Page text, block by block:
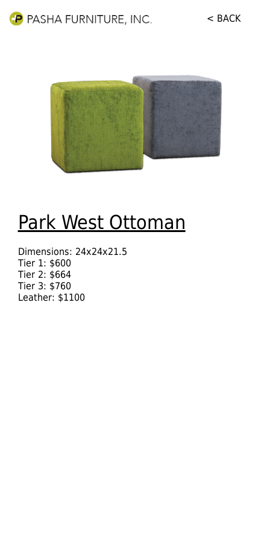
< BACK
Park West Ottoman
Dimensions: 24x24x21.5
Tier 1: $600
Tier 2: $664
Tier 3: $760
Leather: $1100